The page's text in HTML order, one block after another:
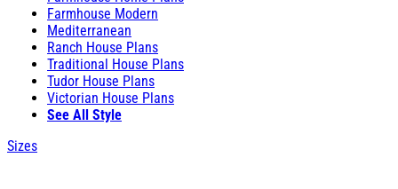
Farmhouse Modern
Mediterranean
Ranch House Plans
Traditional House Plans
Tudor House Plans
Victorian House Plans
See All Style
Sizes